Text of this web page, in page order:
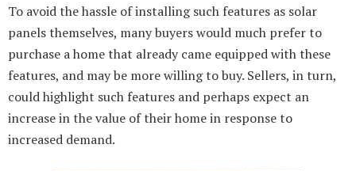
To avoid the hassle of installing such features as solar
panels themselves, many buyers would much prefer to
purchase a home that already came equipped with these
features, and may be more willing to buy. Sellers, in turn,
could highlight such features and perhaps expect an
increase in the value of their home in response to
increased demand.